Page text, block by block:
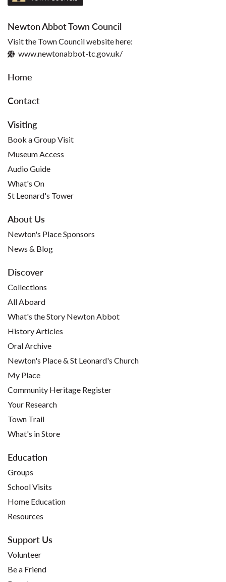
Newton Abbot Town Council
Visit the Town Council website here:
www.newtonabbot-tc.gov.uk/
Home
Contact
Visiting
Book a Group Visit
Museum Access
Audio Guide
What's On
St Leonard's Tower
About Us
Newton's Place Sponsors
News & Blog
Discover
Collections
All Aboard
What's the Story Newton Abbot
History Articles
Oral Archive
Newton's Place & St Leonard's Church
My Place
Community Heritage Register
Your Research
Town Trail
What's in Store
Education
Groups
School Visits
Home Education
Resources
Support Us
Volunteer
Be a Friend